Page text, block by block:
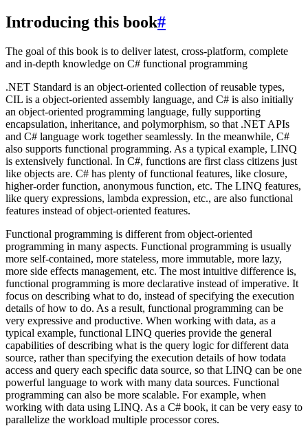
Introducing this book#
The goal of this book is to deliver latest, cross-platform, complete
and in-depth knowledge on C# functional programming
.NET Standard is an object-oriented collection of reusable types,
CIL is a object-oriented assembly language, and C# is also initially
an object-oriented programming language, fully supporting
encapsulation, inheritance, and polymorphism, so that .NET APIs
and C# language work together seamlessly. In the meanwhile, C#
also supports functional programming. As a typical example, LINQ
is extensively functional. In C#, functions are first class citizens just
like objects are. C# has plenty of functional features, like closure,
higher-order function, anonymous function, etc. The LINQ features,
like query expressions, lambda expression, etc., are also functional
features instead of object-oriented features.
Functional programming is different from object-oriented
programming in many aspects. Functional programming is usually
more self-contained, more stateless, more immutable, more lazy,
more side effects management, etc. The most intuitive difference is,
functional programming is more declarative instead of imperative. It
focus on describing what to do, instead of specifying the execution
details of how to do. As a result, functional programming can be
very expressive and productive. When working with data, as a
typical example, functional LINQ queries provide the general
capabilities of describing what is the query logic for different data
source, rather than specifying the execution details of how todata
access and query each specific data source, so that LINQ can be one
powerful language to work with many data sources. Functional
programming can also be more scalable. For example, when
working with data using LINQ. As a C# book, it can be very easy to
parallelize the workload multiple processor cores.